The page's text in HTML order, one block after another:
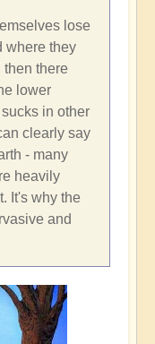
lose
where they
then there
lower
in other
clearly say
- many
heavily
It's why the
and